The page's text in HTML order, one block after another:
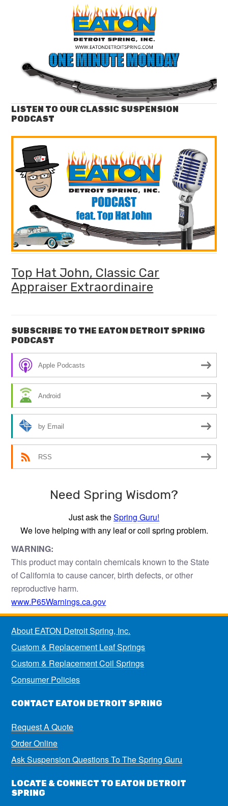
LISTEN TO OUR CLASSIC SUSPENSION
PODCAST
Top Hat John, Classic Car
Appraiser Extraordinaire
SUBSCRIBE TO THE EATON DETROIT SPRING
PODCAST
Apple Podcasts
Android
by Email
RSS
Need Spring Wisdom?
Just ask theSpring Guru!
We love helping with any leaf or coil spring problem.
WARNING:
This product may contain chemicals known to the State
of California to cause cancer, birth defects, or other
reproductive harm.
www.P65Warnings.ca.gov
About EATON Detroit Spring, Inc.
Custom & Replacement Leaf Springs
Custom & Replacement Coil Springs
Consumer Policies
CONTACT EATON DETROIT SPRING
Request A Quote
Order Online
Ask Suspension Questions To The Spring Guru
LOCATE & CONNECT TO EATON DETROIT
SPRING